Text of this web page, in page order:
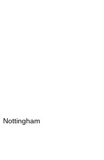
Nottingham